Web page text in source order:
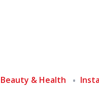
Beauty & Health